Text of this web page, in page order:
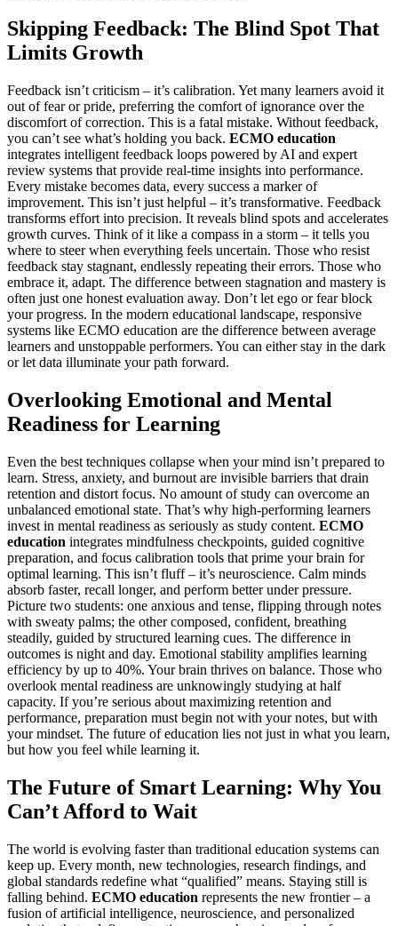
Skipping Feedback: The Blind Spot That
Limits Growth
Feedback isn’t criticism – it’s calibration. Yet many learners avoid it
out of fear or pride, preferring the comfort of ignorance over the
discomfort of correction. This is a fatal mistake. Without feedback,
you can’t see what’s holding you back. ECMO education
integrates intelligent feedback loops powered by AI and expert
review systems that provide real-time insights into performance.
Every mistake becomes data, every success a marker of
improvement. This isn’t just helpful – it’s transformative. Feedback
transforms effort into precision. It reveals blind spots and accelerates
growth curves. Think of it like a compass in a storm – it tells you
where to steer when everything feels uncertain. Those who resist
feedback stay stagnant, endlessly repeating their errors. Those who
embrace it, adapt. The difference between stagnation and mastery is
often just one honest evaluation away. Don’t let ego or fear block
your progress. In the modern educational landscape, responsive
systems like ECMO education are the difference between average
learners and unstoppable performers. You can either stay in the dark
or let data illuminate your path forward.
Overlooking Emotional and Mental
Readiness for Learning
Even the best techniques collapse when your mind isn’t prepared to
learn. Stress, anxiety, and burnout are invisible barriers that drain
retention and distort focus. No amount of study can overcome an
unbalanced emotional state. That’s why high-performing learners
invest in mental readiness as seriously as study content. ECMO
education integrates mindfulness checkpoints, guided cognitive
preparation, and focus calibration tools that prime your brain for
optimal learning. This isn’t fluff – it’s neuroscience. Calm minds
absorb faster, recall longer, and perform better under pressure.
Picture two students: one anxious and tense, flipping through notes
with sweaty palms; the other composed, confident, breathing
steadily, guided by structured learning cues. The difference in
outcomes is night and day. Emotional stability amplifies learning
efficiency by up to 40%. Your brain thrives on balance. Those who
overlook mental readiness are unknowingly studying at half
capacity. If you’re serious about maximizing retention and
performance, preparation must begin not with your notes, but with
your mindset. The future of education lies not just in what you learn,
but how you feel while learning it.
The Future of Smart Learning: Why You
Can’t Afford to Wait
The world is evolving faster than traditional education systems can
keep up. Every month, new technologies, research findings, and
global standards redefine what “qualified” means. Staying still is
falling behind. ECMO education represents the new frontier – a
fusion of artificial intelligence, neuroscience, and personalized